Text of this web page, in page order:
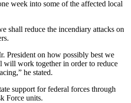
week into some of the affected local
shall reduce the incendiary attacks on
President on how possibly best we
will work together in order to reduce
he stated.
support for federal forces through
Force units.